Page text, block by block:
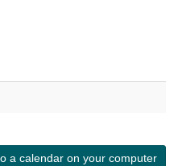
a calendar on your computer